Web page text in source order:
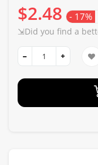
$2.48 - 17%
⇲Did you find a